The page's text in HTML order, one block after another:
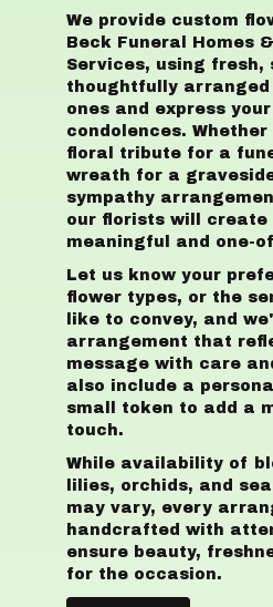
We provide custom
Beck Funeral Homes
Services, using fresh,
thoughtfully arranged
ones and express
condolences.
floral tribute for a
wreath for a
sympathy
our florists will create
meaningful and one-
Let us know your
flower types, or the
like to convey, and
arrangement that
message with care
also include a
small token to add a
touch.
While availability of
lilies, orchids, and
may vary, every
handcrafted with
ensure beauty,
for the occasion.